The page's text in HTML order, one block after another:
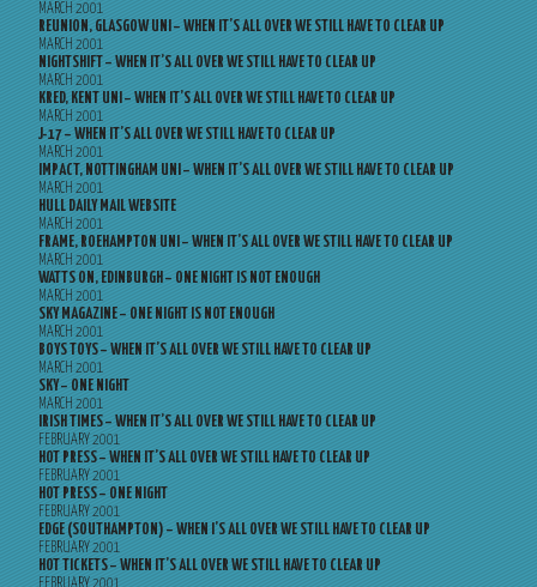
MARCH 2001
REUNION, GLASGOW UNI – WHEN IT’S ALL OVER WE STILL HAVE TO CLEAR UP
MARCH 2001
NIGHTSHIFT – WHEN IT’S ALL OVER WE STILL HAVE TO CLEAR UP
MARCH 2001
KRED, KENT UNI – WHEN IT’S ALL OVER WE STILL HAVE TO CLEAR UP
MARCH 2001
J-17 – WHEN IT’S ALL OVER WE STILL HAVE TO CLEAR UP
MARCH 2001
IMPACT, NOTTINGHAM UNI – WHEN IT’S ALL OVER WE STILL HAVE TO CLEAR UP
MARCH 2001
HULL DAILY MAIL WEBSITE
MARCH 2001
FRAME, ROEHAMPTON UNI – WHEN IT’S ALL OVER WE STILL HAVE TO CLEAR UP
MARCH 2001
WATTS ON, EDINBURGH – ONE NIGHT IS NOT ENOUGH
MARCH 2001
SKY MAGAZINE – ONE NIGHT IS NOT ENOUGH
MARCH 2001
BOYS TOYS – WHEN IT’S ALL OVER WE STILL HAVE TO CLEAR UP
MARCH 2001
SKY – ONE NIGHT
MARCH 2001
IRISH TIMES – WHEN IT’S ALL OVER WE STILL HAVE TO CLEAR UP
FEBRUARY 2001
HOT PRESS – WHEN IT’S ALL OVER WE STILL HAVE TO CLEAR UP
FEBRUARY 2001
HOT PRESS – ONE NIGHT
FEBRUARY 2001
EDGE (SOUTHAMPTON) – WHEN I’S ALL OVER WE STILL HAVE TO CLEAR UP
FEBRUARY 2001
HOT TICKETS – WHEN IT’S ALL OVER WE STILL HAVE TO CLEAR UP